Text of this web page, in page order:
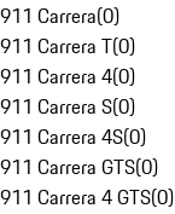
911 Carrera(0)
911 Carrera T(0)
911 Carrera 4(0)
911 Carrera S(0)
911 Carrera 4S(0)
911 Carrera GTS(0)
911 Carrera 4 GTS(0)